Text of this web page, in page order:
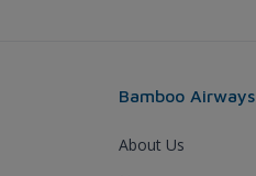
Bamboo Airways
About Us